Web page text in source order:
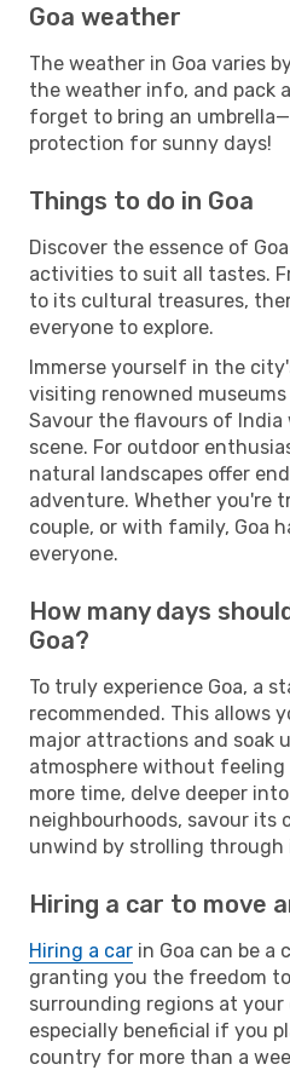
Goa weather
The weather in Goa varies
the weather info, and pack
forget to bring an
protection for sunny days!
Things to do in Goa
Discover the essence of
activities to suit all tastes.
to its cultural treasures,
everyone to explore.
Immerse yourself in the
visiting renowned
Savour the flavours of
scene. For outdoor
natural landscapes offer
adventure. Whether you're
couple, or with family, Goa
everyone.
How many days
Goa?
To truly experience Goa, a
recommended. This allows
major attractions and soak
atmosphere without feeling
more time, delve deeper
neighbourhoods, savour its
unwind by strolling through
Hiring a car to move
Hiring a car in Goa can be a
granting you the freedom
surrounding regions at your
especially beneficial if you
country for more than a